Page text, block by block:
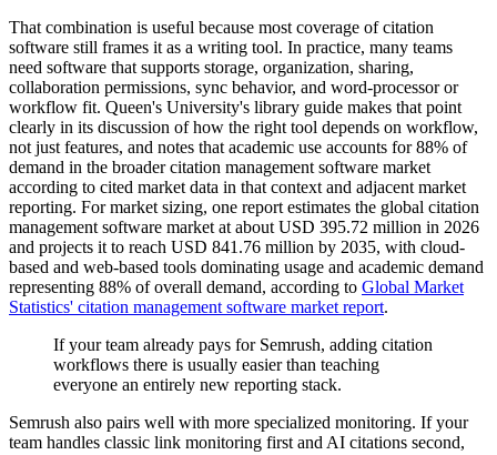
That combination is useful because most coverage of citation
software still frames it as a writing tool. In practice, many teams
need software that supports storage, organization, sharing,
collaboration permissions, sync behavior, and word-processor or
workflow fit. Queen's University's library guide makes that point
clearly in its discussion of how the right tool depends on workflow,
not just features, and notes that academic use accounts for 88% of
demand in the broader citation management software market
according to cited market data in that context and adjacent market
reporting. For market sizing, one report estimates the global citation
management software market at about USD 395.72 million in 2026
and projects it to reach USD 841.76 million by 2035, with cloud-
based and web-based tools dominating usage and academic demand
representing 88% of overall demand, according to Global Market
Statistics' citation management software market report.
If your team already pays for Semrush, adding citation
workflows there is usually easier than teaching
everyone an entirely new reporting stack.
Semrush also pairs well with more specialized monitoring. If your
team handles classic link monitoring first and AI citations second,